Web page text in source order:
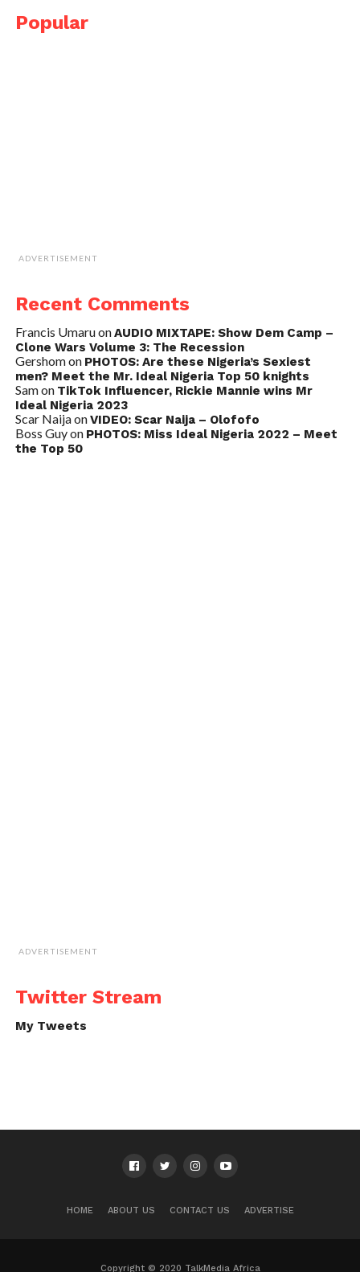
Popular
ADVERTISEMENT
Recent Comments
Francis UmaruonAUDIO MIXTAPE: Show Dem Camp –
Clone Wars Volume 3: The Recession
Gershomon PHOTOS: Are these Nigeria’s Sexiest
men? Meet the Mr. Ideal Nigeria Top 50 knights
Samon TikTok Influencer, Rickie Mannie wins Mr
Ideal Nigeria 2023
Scar NaijaonVIDEO: Scar Naija – Olofofo
Boss Guyon PHOTOS: Miss Ideal Nigeria 2022 – Meet
the Top 50
ADVERTISEMENT
Twitter Stream
My Tweets
HOME ABOUT US CONTACT US ADVERTISE
Copyright © 2020 TalkMedia Africa